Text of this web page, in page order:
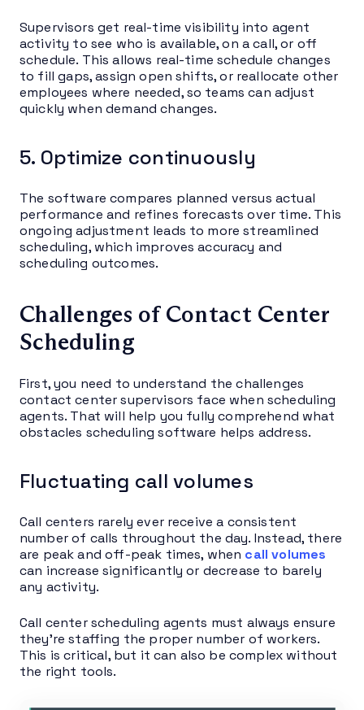
Supervisors get real-time visibility into agent
activity to see who is available, on a call, or off
schedule. This allows real-time schedule changes
to fill gaps, assign open shifts, or reallocate other
employees where needed, so teams can adjust
quickly when demand changes.
5. Optimize continuously
The software compares planned versus actual
performance and refines forecasts over time. This
ongoing adjustment leads to more streamlined
scheduling, which improves accuracy and
scheduling outcomes.
Challenges of Contact Center
Scheduling
First, you need to understand the challenges
contact center supervisors face when scheduling
agents. That will help you fully comprehend what
obstacles scheduling software helps address.
Fluctuating call volumes
Call centers rarely ever receive a consistent
number of calls throughout the day. Instead, there
are peak and off-peak times, when call volumes
can increase significantly or decrease to barely
any activity.
Call center scheduling agents must always ensure
they’re staffing the proper number of workers.
This is critical, but it can also be complex without
the right tools.